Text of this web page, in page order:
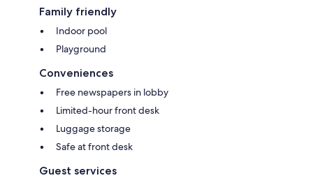
Family friendly
Indoor pool
Playground
Conveniences
Free newspapers in lobby
Limited-hour front desk
Luggage storage
Safe at front desk
Guest services